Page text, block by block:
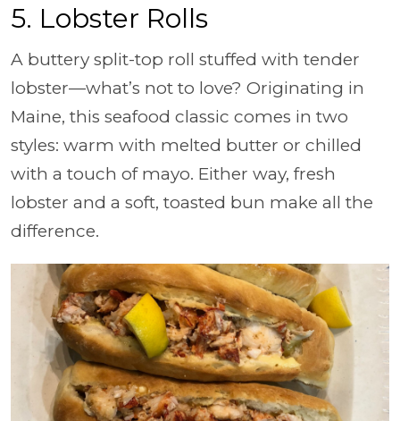
5. Lobster Rolls
A buttery split-top roll stuffed with tender
lobster—what’s not to love? Originating in
Maine, this seafood classic comes in two
styles: warm with melted butter or chilled
with a touch of mayo. Either way, fresh
lobster and a soft, toasted bun make all the
difference.